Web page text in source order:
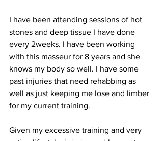
I have been attending sessions of hot
stones and deep tissue I have done
every 2weeks. I have been working
with this masseur for 8 years and she
knows my body so well. I have some
past injuries that need rehabbing as
well as just keeping me lose and limber
for my current training.
Given my excessive training and very